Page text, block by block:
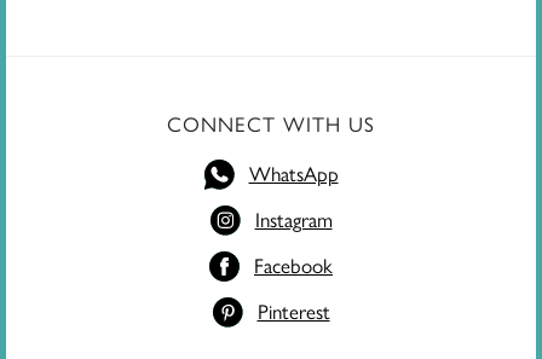
CONNECT WITH US
WhatsApp
Instagram
Facebook
Pinterest